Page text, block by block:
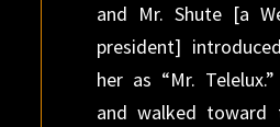
and Mr. Shute [a
president]
her as “Mr.
and walked toward